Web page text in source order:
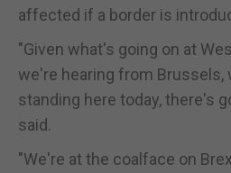
affected if a border is
"Given what's going on at
we're hearing from Brussels,
standing here today, there's
said.
"We're at the coalface on